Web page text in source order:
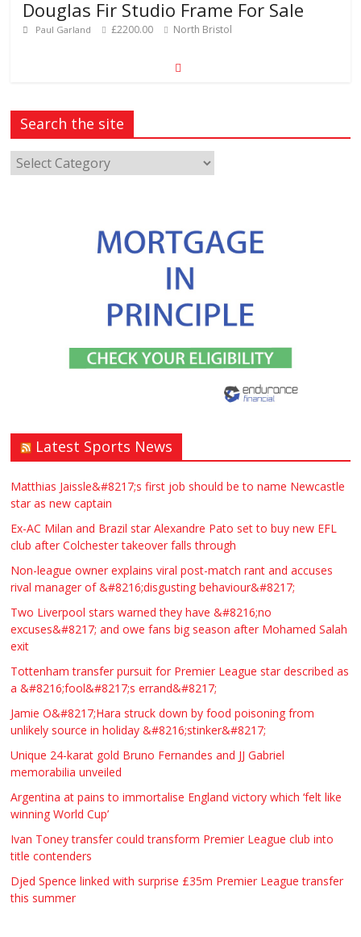
Douglas Fir Studio Frame For Sale
Paul Garland £2200.00 North Bristol
Search the site
Latest Sports News
Matthias Jaissle&#8217;s first job should be to name Newcastle
star as new captain
Ex-AC Milan and Brazil star Alexandre Pato set to buy new EFL
club after Colchester takeover falls through
Non-league owner explains viral post-match rant and accuses
rival manager of &#8216;disgusting behaviour&#8217;
Two Liverpool stars warned they have &#8216;no
excuses&#8217; and owe fans big season after Mohamed Salah
exit
Tottenham transfer pursuit for Premier League star described as
a &#8216;fool&#8217;s errand&#8217;
Jamie O&#8217;Hara struck down by food poisoning from
unlikely source in holiday &#8216;stinker&#8217;
Unique 24-karat gold Bruno Fernandes and JJ Gabriel
memorabilia unveiled
Argentina at pains to immortalise England victory which ‘felt like
winning World Cup’
Ivan Toney transfer could transform Premier League club into
title contenders
Djed Spence linked with surprise £35m Premier League transfer
this summer